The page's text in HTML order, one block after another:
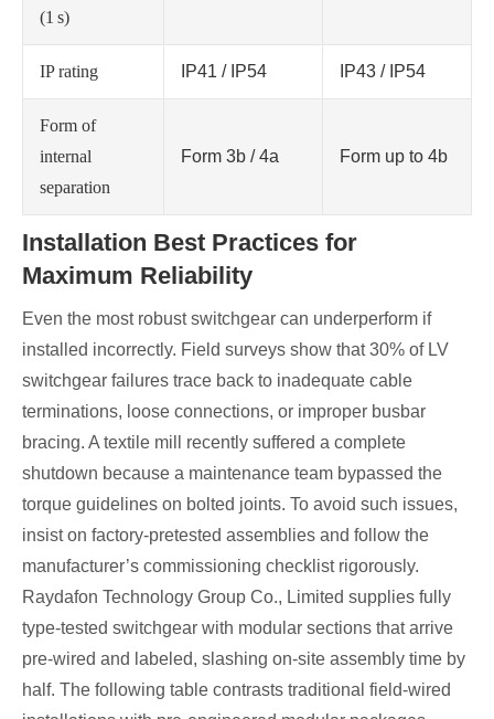
(1 s)
IP rating IP41 / IP54 IP43 / IP54
Form of
internal
separation
Form 3b / 4a Form up to 4b
Installation Best Practices for
Maximum Reliability
Even the most robust switchgear can underperform if
installed incorrectly. Field surveys show that 30% of LV
switchgear failures trace back to inadequate cable
terminations, loose connections, or improper busbar
bracing. A textile mill recently suffered a complete
shutdown because a maintenance team bypassed the
torque guidelines on bolted joints. To avoid such issues,
insist on factory‑pretested assemblies and follow the
manufacturer’s commissioning checklist rigorously.
Raydafon Technology Group Co., Limited supplies fully
type‑tested switchgear with modular sections that arrive
pre‑wired and labeled, slashing on‑site assembly time by
half. The following table contrasts traditional field‑wired